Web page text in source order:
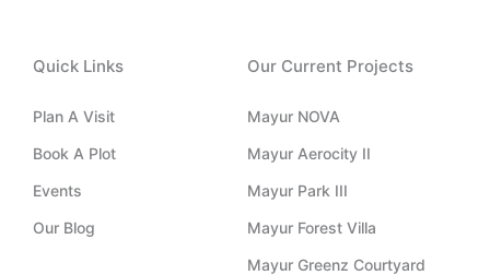
e n
s
t
e
r
o
k
-
f
Quick Links
Plan A Visit
Book A Plot
Events
Our Blog
Our Current Projects
Mayur NOVA
Mayur Aerocity II
Mayur Park III
Mayur Forest Villa
Mayur Greenz Courtyard